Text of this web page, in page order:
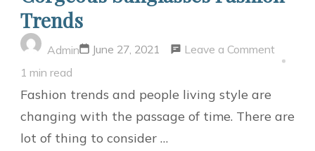
Trends
Admin June 27, 2021 Leave a Commenton
Fashion
1 min read
Fashion trends and people living style are
changing with the passage of time. There are
lot of thing to consider …